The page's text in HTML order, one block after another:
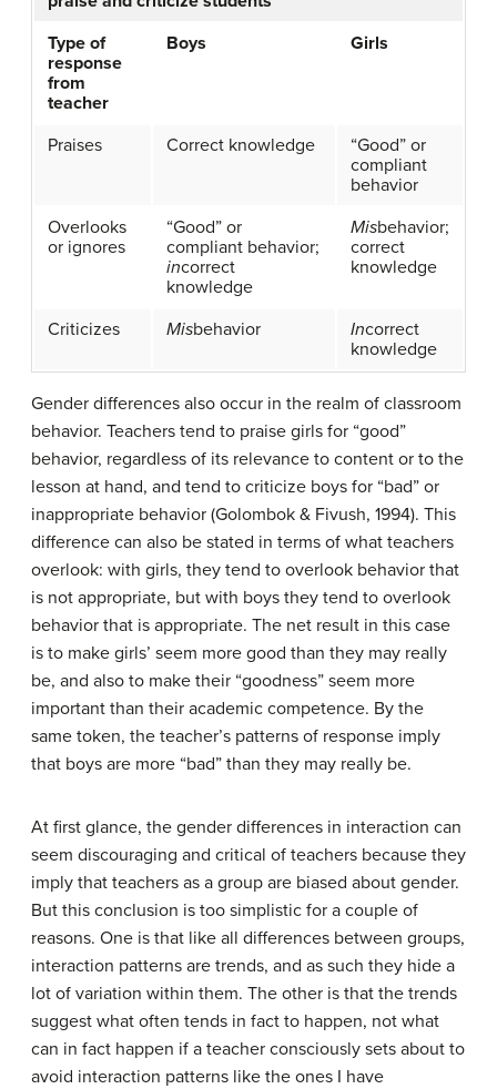
Type of
response
from
teacher
Boys Girls
Praises Correct knowledge
“Good” or
compliant
behavior
Overlooks
or ignores
“Good” or
compliant behavior;
incorrect
knowledge
Misbehavior;
correct
knowledge
Criticizes Misbehavior Incorrect
knowledge
Gender differences also occur in the realm of classroom
behavior. Teachers tend to praise girls for “good”
behavior, regardless of its relevance to content or to the
lesson at hand, and tend to criticize boys for “bad” or
inappropriate behavior (Golombok & Fivush, 1994). This
difference can also be stated in terms of what teachers
overlook: with girls, they tend to overlook behavior that
is not appropriate, but with boys they tend to overlook
behavior that is appropriate. The net result in this case
is to make girls’ seem more good than they may really
be, and also to make their “goodness” seem more
important than their academic competence. By the
same token, the teacher’s patterns of response imply
that boys are more “bad” than they may really be.
At first glance, the gender differences in interaction can
seem discouraging and critical of teachers because they
imply that teachers as a group are biased about gender.
But this conclusion is too simplistic for a couple of
reasons. One is that like all differences between groups,
interaction patterns are trends, and as such they hide a
lot of variation within them. The other is that the trends
suggest what often tends in fact to happen, not what
can in fact happen if a teacher consciously sets about to
avoid interaction patterns like the ones I have